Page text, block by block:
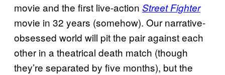
movie and the first live-action Street Fighter
movie in 32 years (somehow). Our narrative-
obsessed world will pit the pair against each
other in a theatrical death match (though
they’re separated by five months), but the